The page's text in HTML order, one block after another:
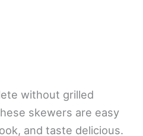
without grilled
skewers are easy
and taste delicious.